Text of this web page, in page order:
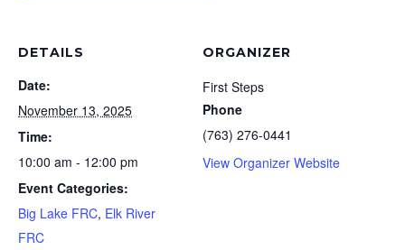
DETAILS
Date:
November 13, 2025
Time:
10:00 am - 12:00 pm
Event Categories:
Big Lake FRC, Elk River
FRC
ORGANIZER
First Steps
Phone
(763) 276-0441
View Organizer Website